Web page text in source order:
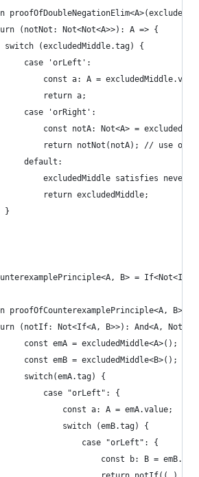
(notNot: Not<Not<A>>): A => {
switch (excludedMiddle.tag) {
case 'orLeft':
const a: A =
return a;
case 'orRight':
const notA: Not<A> =
return notNot(notA); // use of
default:
excludedMiddle satisfies never;
return excludedMiddle;
}
B> = If<Not<If<A,
proofOfCounterexamplePrinciple<A,
(notIf: Not<If<A, B>>): And<A,
const emA = excludedMiddle<A>();
const emB = excludedMiddle<B>();
switch(emA.tag) {
case "orLeft": {
const a: A = emA.value;
switch (emB.tag) {
case "orLeft": {
const b: B =